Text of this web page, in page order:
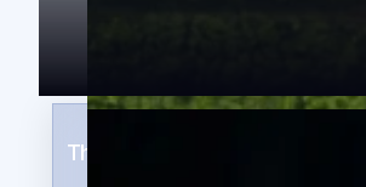
The Returns Thesis